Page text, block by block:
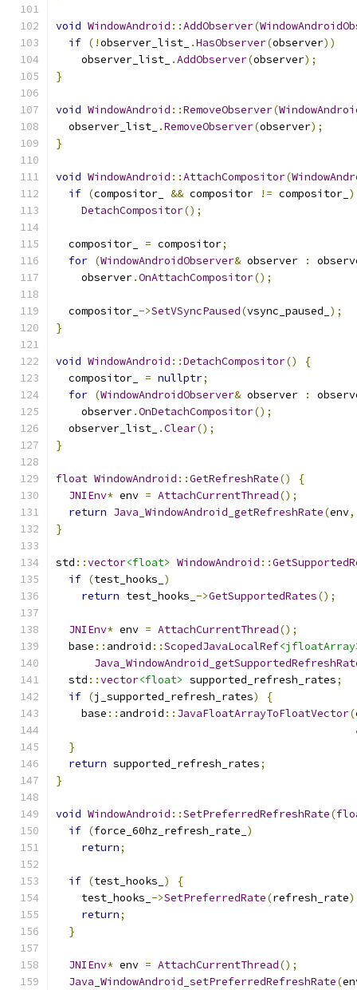
void WindowAndroid ::AddObserver(
if (!observer_list_ .HasObserver(observer))
    observer_list_
.AddObserver(observer);
}
void WindowAndroid ::RemoveObserver(
  observer_list_
.RemoveObserver(observer);
}
void WindowAndroid ::AttachCompositor(
if (compositor_ && compositor != compositor_ )
DetachCompositor();
  compositor_
= compositor;
for (WindowAndroidObserver& observer :
    observer
.OnAttachCompositor();
  compositor_
->SetVSyncPaused(vsync_paused_ );
}
void WindowAndroid ::DetachCompositor()
{
  compositor_
= nullptr;
for (WindowAndroidObserver& observer :
    observer
.OnDetachCompositor();
  observer_list_
.Clear();
}
float WindowAndroid ::GetRefreshRate()
{
JNIEnv* env = AttachCurrentThread();
return Java_WindowAndroid_getRefreshRate(env,
}
std ::vector<float> WindowAndroid ::
if (test_hooks_ )
return test_hooks_ ->GetSupportedRates();
JNIEnv* env = AttachCurrentThread();
  base
:: android ::ScopedJavaLocalRef
  std
::vector<float> supported_refresh_rates;
if (j_supported_refresh_rates)
{
    base
:: android :: JavaFloatArrayToFloatVector(
}
return supported_refresh_rates;
}
void WindowAndroid ::SetPreferredRefreshRate(
if (force_60hz_refresh_rate_ )
return;
if (test_hooks_ )
{
    test_hooks_
->SetPreferredRate(refresh_rate
return;
}
JNIEnv* env = AttachCurrentThread();
Java_WindowAndroid_setPreferredRefreshRate(